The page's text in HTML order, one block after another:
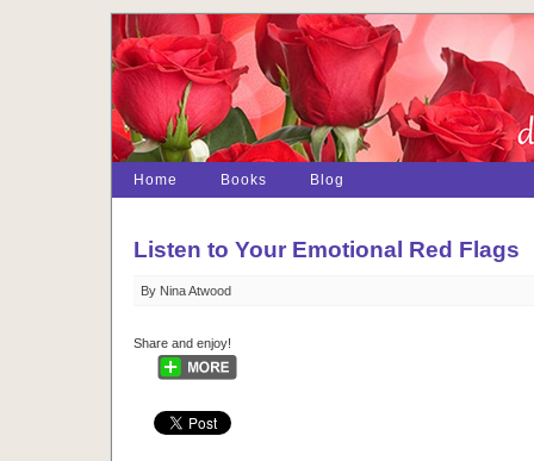
Home Books Blog
Listen to Your Emotional Red Flags
By Nina Atwood
Share and enjoy!